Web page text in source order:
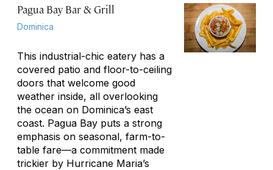
Pagua Bay Bar & Grill
Dominica
This industrial-chic eatery has a
covered patio and floor-to-ceiling
doors that welcome good
weather inside, all overlooking
the ocean on Dominica’s east
coast. Pagua Bay puts a strong
emphasis on seasonal, farm-to-
table fare—a commitment made
trickier by Hurricane Maria’s